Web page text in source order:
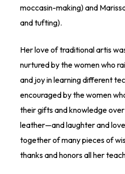
moccasin-making) and
and tufting).
Her love of traditional artis
nurtured by the women who
and joy in learning different
encouraged by the women
their gifts and knowledge
leather—and laughter and
together of many pieces of
thanks and honors all her